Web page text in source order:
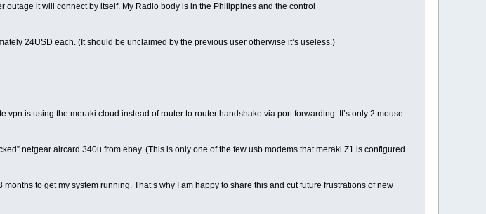
it will connect by itself. My Radio body is in the Philippines and the control
24USD each. (It should be unclaimed by the previous user otherwise it’s useless.)
is using the meraki cloud instead of router to router handshake via port forwarding. It’s only 2 mouse
netgear aircard 340u from ebay. (This is only one of the few usb modems that meraki Z1 is configured
to get my system running. That’s why I am happy to share this and cut future frustrations of new